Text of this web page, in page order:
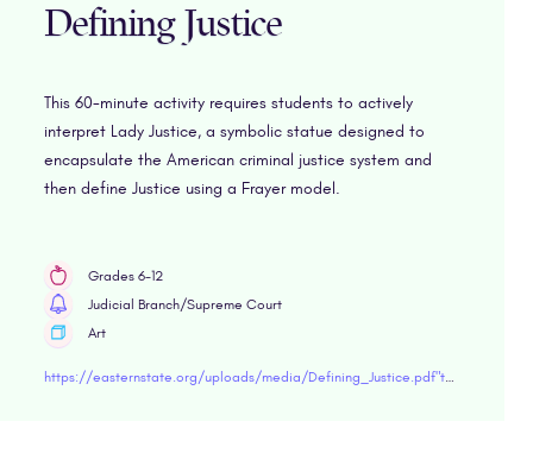
Defining Justice
This 60-minute activity requires students to actively
interpret Lady Justice, a symbolic statue designed to
encapsulate the American criminal justice system and
then define Justice using a Frayer model.
Grades 6-12
Judicial Branch/Supreme Court
Art
https://easternstate.org/uploads/media/Defining_Justice.pdf"target="blank